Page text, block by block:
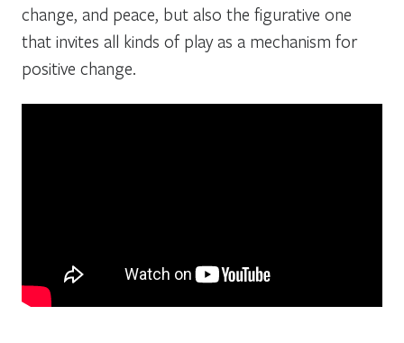
change, and peace, but also the figurative one
that invites all kinds of play as a mechanism for
positive change.